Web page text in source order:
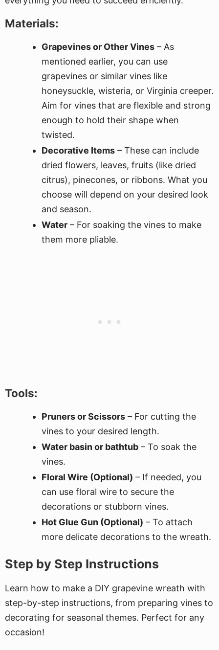
Materials:
Grapevines or Other Vines – As
mentioned earlier, you can use
grapevines or similar vines like
honeysuckle, wisteria, or Virginia creeper.
Aim for vines that are flexible and strong
enough to hold their shape when
twisted.
Decorative Items – These can include
dried flowers, leaves, fruits (like dried
citrus), pinecones, or ribbons. What you
choose will depend on your desired look
and season.
Water – For soaking the vines to make
them more pliable.
Tools:
Pruners or Scissors – For cutting the
vines to your desired length.
Water basin or bathtub – To soak the
vines.
Floral Wire (Optional) – If needed, you
can use floral wire to secure the
decorations or stubborn vines.
Hot Glue Gun (Optional) – To attach
more delicate decorations to the wreath.
Step by Step Instructions
Learn how to make a DIY grapevine wreath with
step-by-step instructions, from preparing vines to
decorating for seasonal themes. Perfect for any
occasion!